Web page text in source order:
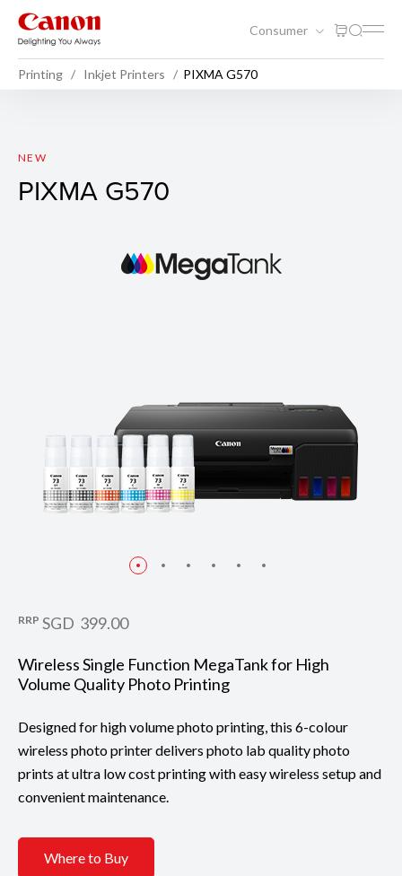
Consumer
Printing Inkjet Printers PIXMA G570
PIXMA G570
NEW
PIXMA G570
RRP SGD 399.00
Wireless Single Function MegaTank for High
Volume Quality Photo Printing
Designed for high volume photo printing, this 6-colour
wireless photo printer delivers photo lab quality photo
prints at ultra low cost printing with easy wireless setup and
convenient maintenance.
Where to Buy